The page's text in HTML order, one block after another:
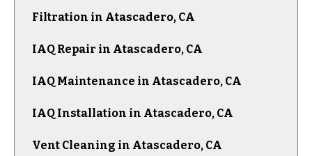
Filtration in Atascadero, CA
IAQ Repair in Atascadero, CA
IAQ Maintenance in Atascadero, CA
IAQ Installation in Atascadero, CA
Vent Cleaning in Atascadero, CA